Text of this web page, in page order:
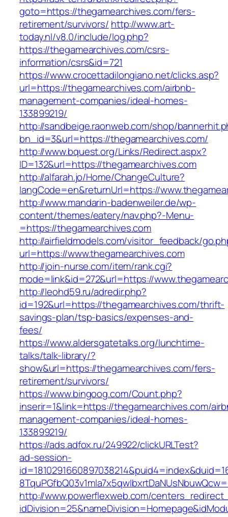
goto=https://thegamearchives.com/fers-
retirement/survivors/ http://www.art-
today.nl/v8.0/include/log.php?
https://thegamearchives.com/csrs-
information/csrs&id=721
https://www.crocettadilongiano.net/clicks.asp?
url=https://thegamearchives.com/airbnb-
management-companies/ideal-homes-
133899219/
http://sandbeige.raonweb.com/shop/
bn_id=3&url=https://thegamearchives.com/
http://www.bquest.org/Links/Redirect.aspx?
ID=132&url=https://thegamearchives.com
http://alfarah.jo/Home/ChangeCulture?
langCode=en&returnUrl=https://
http://www.mandarin-badenweiler.de/wp-
content/themes/eatery/nav.php?-Menu-
=https://thegamearchives.com
http://airfieldmodels.com/visitor_feedback/
url=https://www.thegamearchives.com
http://join-nurse.com/item/rank.cgi?
mode=link&id=272&url=https://
http://leohd59.ru/adredir.php?
id=192&url=https://thegamearchives.com/thrift-
savings-plan/tsp-basics/expenses-and-
fees/
https://www.aldersgatetalks.org/lunchtime-
talks/talk-library/?
show&url=https://thegamearchives.com/fers-
retirement/survivors/
https://www.bingoog.com/Count.php?
inserir=1&link=https://thegamearchives.com/
management-companies/ideal-homes-
133899219/
https://ads.adfox.ru/249922/clickURLTest?
ad-session-
http://www.powerflexweb.com/